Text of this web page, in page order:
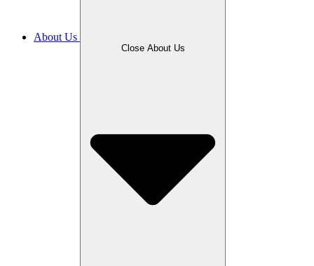
About Us
Close About Us